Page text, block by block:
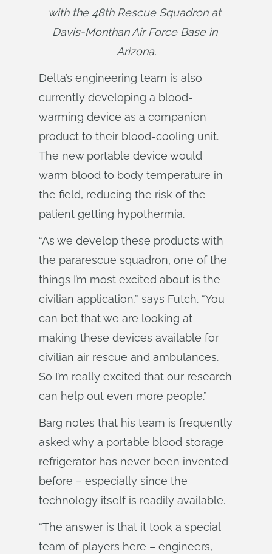
with the 48th Rescue Squadron at
Davis-Monthan Air Force Base in
Arizona.
Delta’s engineering team is also
currently developing a blood-
warming device as a companion
product to their blood-cooling unit.
The new portable device would
warm blood to body temperature in
the field, reducing the risk of the
patient getting hypothermia.
“As we develop these products with
the pararescue squadron, one of the
things I’m most excited about is the
civilian application,” says Futch. “You
can bet that we are looking at
making these devices available for
civilian air rescue and ambulances.
So I’m really excited that our research
can help out even more people.”
Barg notes that his team is frequently
asked why a portable blood storage
refrigerator has never been invented
before – especially since the
technology itself is readily available.
“The answer is that it took a special
team of players here – engineers,